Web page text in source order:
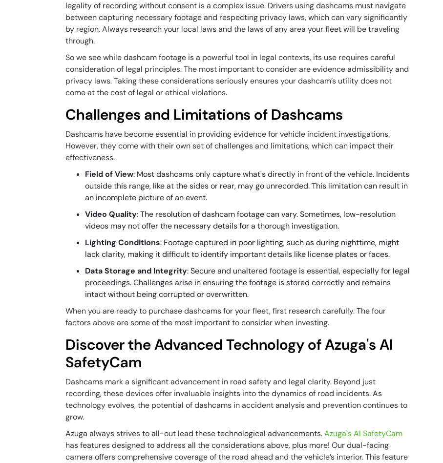
legality of recording without consent is a complex issue. Drivers using dashcams must navigate
between capturing necessary footage and respecting privacy laws, which can vary significantly
by region. Always research your local laws and the laws of any area your fleet will be traveling
through.
So we see while dashcam footage is a powerful tool in legal contexts, its use requires careful
consideration of legal principles. The most important to consider are evidence admissibility and
privacy laws. Taking these considerations seriously ensures your dashcam’s utility does not
come at the cost of legal or ethical violations.
Challenges and Limitations of Dashcams
Dashcams have become essential in providing evidence for vehicle incident investigations.
However, they come with their own set of challenges and limitations, which can impact their
effectiveness.
Field of View: Most dashcams only capture what's directly in front of the vehicle. Incidents
outside this range, like at the sides or rear, may go unrecorded. This limitation can result in
an incomplete picture of an event.
Video Quality: The resolution of dashcam footage can vary. Sometimes, low-resolution
videos may not offer the necessary details for a thorough investigation.
Lighting Conditions: Footage captured in poor lighting, such as during nighttime, might
lack clarity, making it difficult to identify important details like license plates or faces.
Data Storage and Integrity: Secure and unaltered footage is essential, especially for legal
proceedings. Challenges arise in ensuring the footage is stored correctly and remains
intact without being corrupted or overwritten.
When you are ready to purchase dashcams for your fleet, first research carefully. The four
factors above are some of the most important to consider when investing.
Discover the Advanced Technology of Azuga's AI
SafetyCam
Dashcams mark a significant advancement in road safety and legal clarity. Beyond just
recording, these devices offer invaluable insights into the dynamics of road incidents. As
technology evolves, the potential of dashcams in accident analysis and prevention continues to
grow.
Azuga always strives to all-out lead these technological advancements.Azuga's AI SafetyCam
has features designed to address all the considerations above, plus more! Our dual-facing
camera offers comprehensive coverage of the road ahead and the vehicle’s interior. This feature